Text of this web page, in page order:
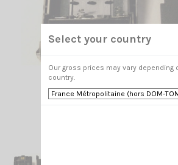
Select your country
Our gross prices may vary depending
country.